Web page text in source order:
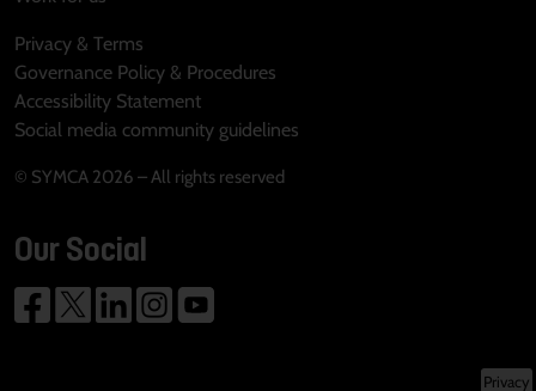
Privacy & Terms
Governance Policy & Procedures
Accessibility Statement
Social media community guidelines
© SYMCA 2026 – All rights reserved
Our Social
Privacy